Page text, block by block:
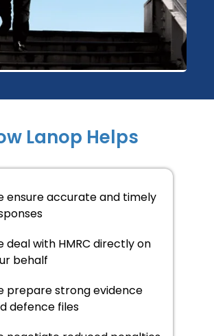
Lanop Helps
ensure accurate and timely
deal with HMRC directly on
behalf
prepare strong evidence
defence files